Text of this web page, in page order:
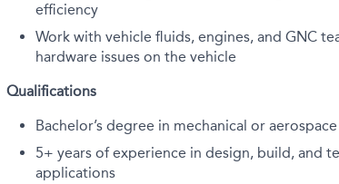
efficiency
Work with vehicle fluids, engines, and GNC
hardware issues on the vehicle
Qualifications
Bachelor’s degree in mechanical or
5+ years of experience in design, build, and
applications